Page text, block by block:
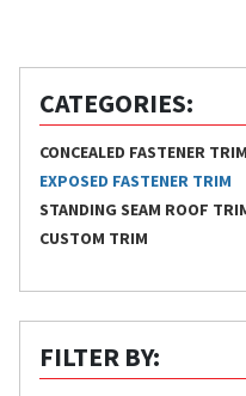
CATEGORIES:
CONCEALED FASTENER TRIM
EXPOSED FASTENER TRIM
STANDING SEAM ROOF
CUSTOM TRIM
FILTER BY: